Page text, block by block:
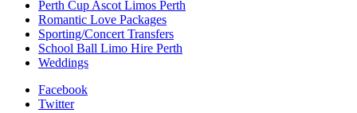
Perth Cup Ascot Limos Perth
Romantic Love Packages
Sporting/Concert Transfers
School Ball Limo Hire Perth
Weddings
Facebook
Twitter